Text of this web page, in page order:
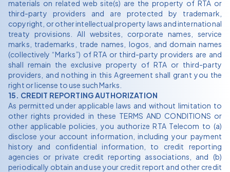
materials on related web site(s) are the property of RTA or
third-party providers and are protected by trademark,
copyright, or other intellectual property laws and international
treaty provisions. All websites, corporate names, service
marks, trademarks, trade names, logos, and domain names
(collectively “Marks”) of RTA or third-party providers are and
shall remain the exclusive property of RTA or third-party
providers, and nothing in this Agreement shall grant you the
right or license to use such Marks.
15. CREDIT REPORTING AUTHORIZATION
As permitted under applicable laws and without limitation to
other rights provided in these TERMS AND CONDITIONS or
other applicable policies, you authorize RTA Telecom to (a)
disclose your account information, including your payment
history and confidential information, to credit reporting
agencies or private credit reporting associations, and (b)
periodically obtain and use your credit report and other credit